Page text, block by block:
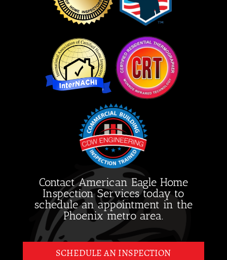
Contact American Eagle Home
Inspection Services today to
schedule an appointment in the
Phoenix metro area.
SCHEDULE AN INSPECTION